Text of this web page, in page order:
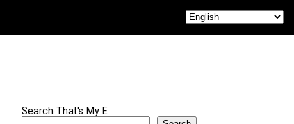
Search That's My E